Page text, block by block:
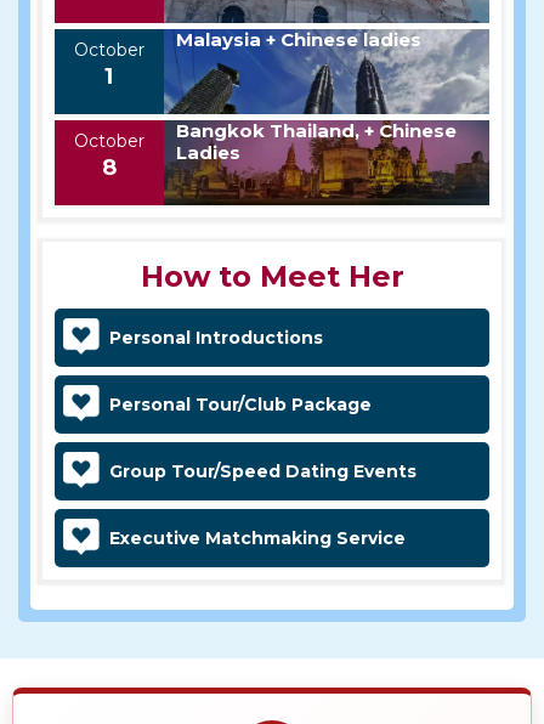
October
1
Malaysia + Chinese ladies
October
8
Bangkok Thailand, + Chinese
Ladies
How to Meet Her
Personal Introductions
Personal Tour/Club Package
Group Tour/Speed Dating Events
Executive Matchmaking Service